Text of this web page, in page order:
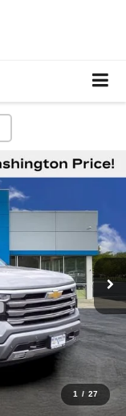
1 / 27